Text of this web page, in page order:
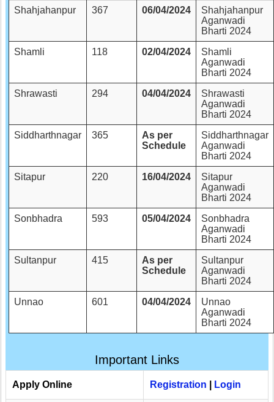
Shahjahanpur
367 06/04/2024
Shahjahanpur
Aganwadi
Bharti 2024
Shamli
118 02/04/2024
Shamli
Aganwadi
Bharti 2024
Shrawasti
294 04/04/2024
Shrawasti
Aganwadi
Bharti 2024
Siddharthnagar
365
As per
Schedule
Siddharthnagar
Aganwadi
Bharti 2024
Sitapur
220 16/04/2024
Sitapur
Aganwadi
Bharti 2024
Sonbhadra
593 05/04/2024
Sonbhadra
Aganwadi
Bharti 2024
Sultanpur
415
As per
Schedule
Sultanpur
Aganwadi
Bharti 2024
Unnao
601 04/04/2024
Unnao
Aganwadi
Bharti 2024
Important Links
Apply Online Registration Login